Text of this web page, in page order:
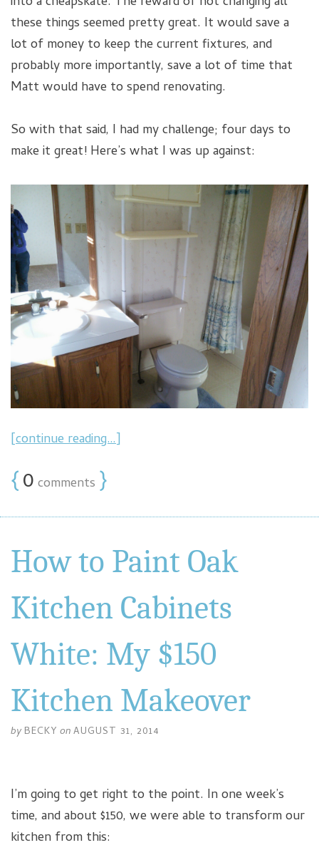
these things seemed pretty great. It would save a
lot of money to keep the current fixtures, and
probably more importantly, save a lot of time that
Matt would have to spend renovating.
So with that said, I had my challenge; four days to
make it great! Here’s what I was up against:
[continue reading…]
{0 comments }
How to Paint Oak
Kitchen Cabinets
White: My $150
Kitchen Makeover
by BECKY onAUGUST 31, 2014
I’m going to get right to the point. In one week’s
time, and about $150, we were able to transform our
kitchen from this: